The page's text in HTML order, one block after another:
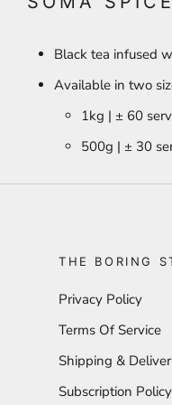
Black tea infused
Available in two
1kg | ± 60
500g | ± 30
THE BORING
Privacy Policy
Terms Of Service
Shipping &
Subscription Policy